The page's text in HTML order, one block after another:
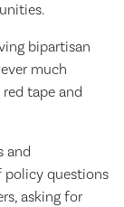
bipartisan
much
tape and
and
policy questions
asking for